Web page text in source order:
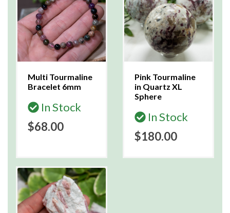
Multi Tourmaline
Bracelet 6mm
In Stock
$68.00
Pink Tourmaline
in Quartz XL
Sphere
In Stock
$180.00